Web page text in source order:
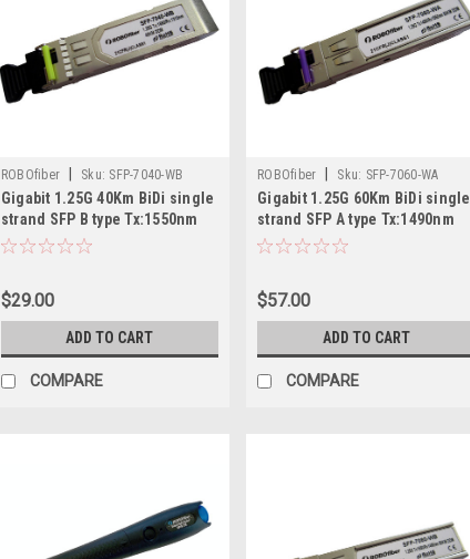
ROBOfiber Sku: SFP-7040-WB
Gigabit 1.25G 40Km BiDi single
strand SFP B type Tx:1550nm
$29.00
ADD TO CART
COMPARE
ROBOfiber Sku: SFP-7060-WA
Gigabit 1.25G 60Km BiDi single
strand SFP A type Tx:1490nm
$57.00
ADD TO CART
COMPARE